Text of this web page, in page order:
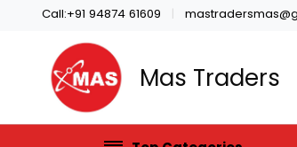
Call:+91 94874 61609
Mas Traders